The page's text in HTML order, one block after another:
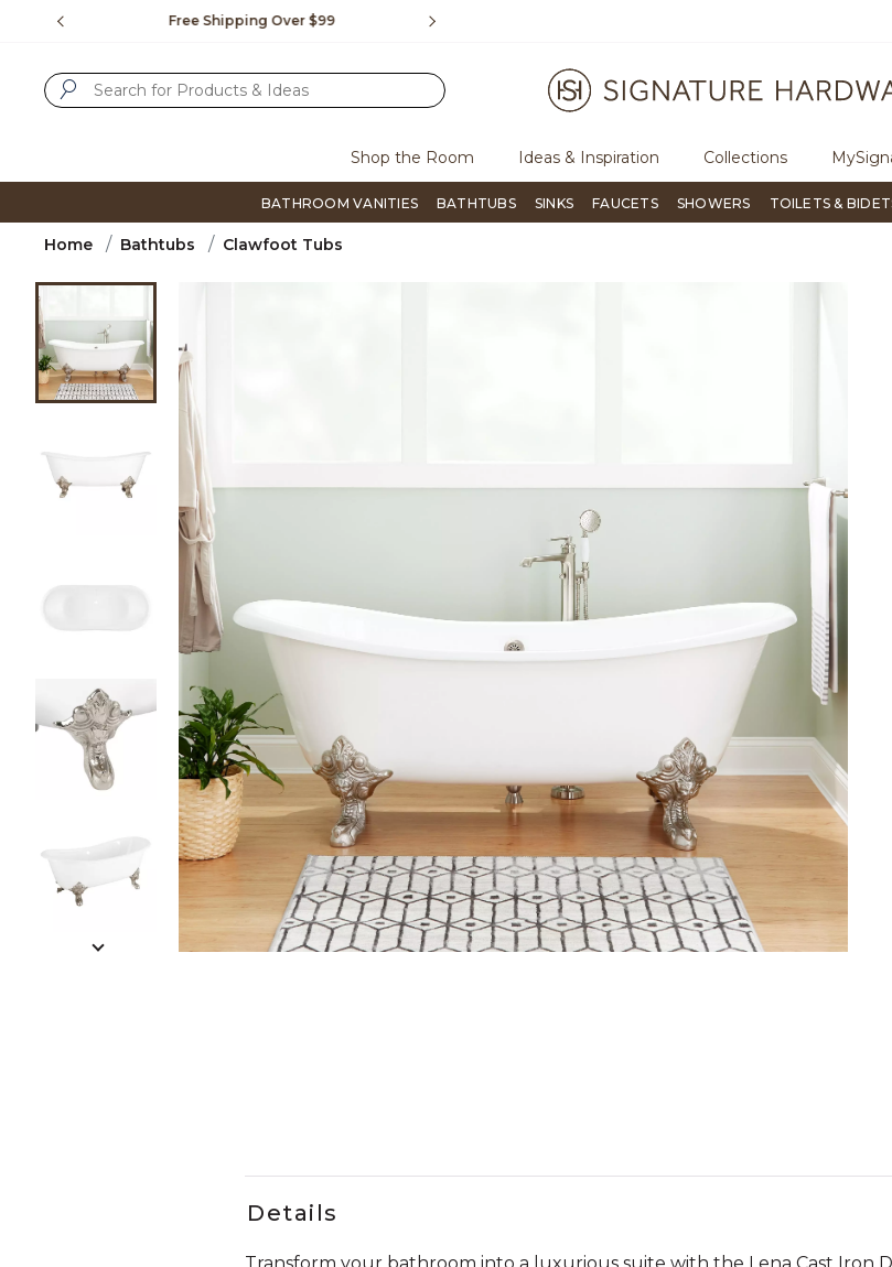
Free Shipping Over $99 Flip through Signature Living magazine
Shop the Room Ideas & Inspiration Collections
BATHROOM VANITIES BATHTUBS SINKS FAUCETS SHOWERS TOILETS &
Home Bathtubs Clawfoot Tubs
Product Images
Slide slides 1 to 5 of 11
Details